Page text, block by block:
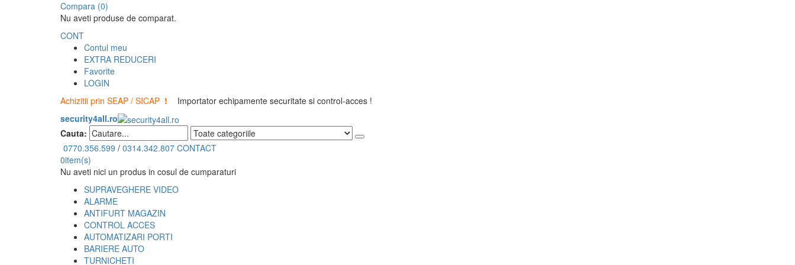
Compara (0)
Nu aveti produse de comparat.
CONT
Contul meu
EXTRA REDUCERI
Favorite
LOGIN
Achizitii prin SEAP / SICAP !
Importator echipamente securitate si control-acces !
security4all.ro
Cauta:
0770.356.599 / 0314.342.807 CONTACT
0item(s)
Nu aveti nici un produs in cosul de cumparaturi
SUPRAVEGHERE VIDEO
ALARME
ANTIFURT MAGAZIN
CONTROL ACCES
AUTOMATIZARI PORTI
BARIERE AUTO
TURNICHETI